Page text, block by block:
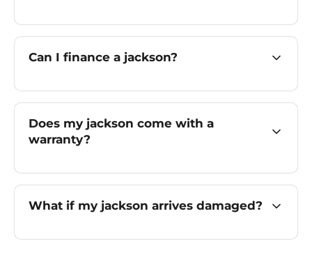
Can I finance a jackson?
Does my jackson come with a
warranty?
What if my jackson arrives damaged?